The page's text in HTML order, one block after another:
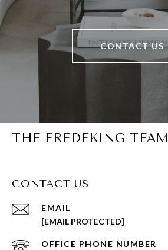
CONTACT US
THE FREDEKING TEAM
CONTACT US
EMAIL
[EMAIL PROTECTED]
PHONE NUMBER